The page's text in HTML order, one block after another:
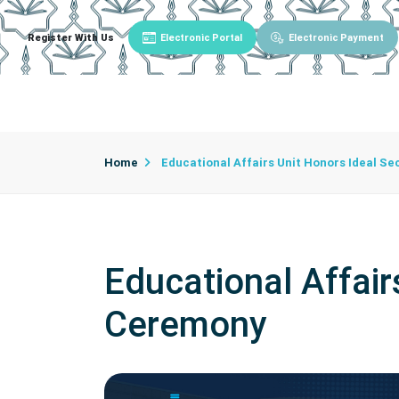
Register With Us Electronic Portal Electronic Payment
Home Educational Affairs Unit Honors Ideal
Educational
Ceremony